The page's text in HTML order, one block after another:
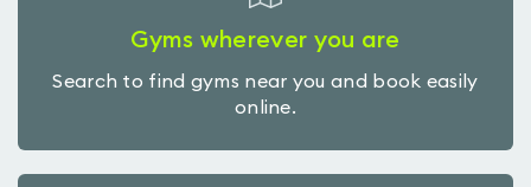
Gyms wherever you are
Search to find gyms near you and book easily
online.